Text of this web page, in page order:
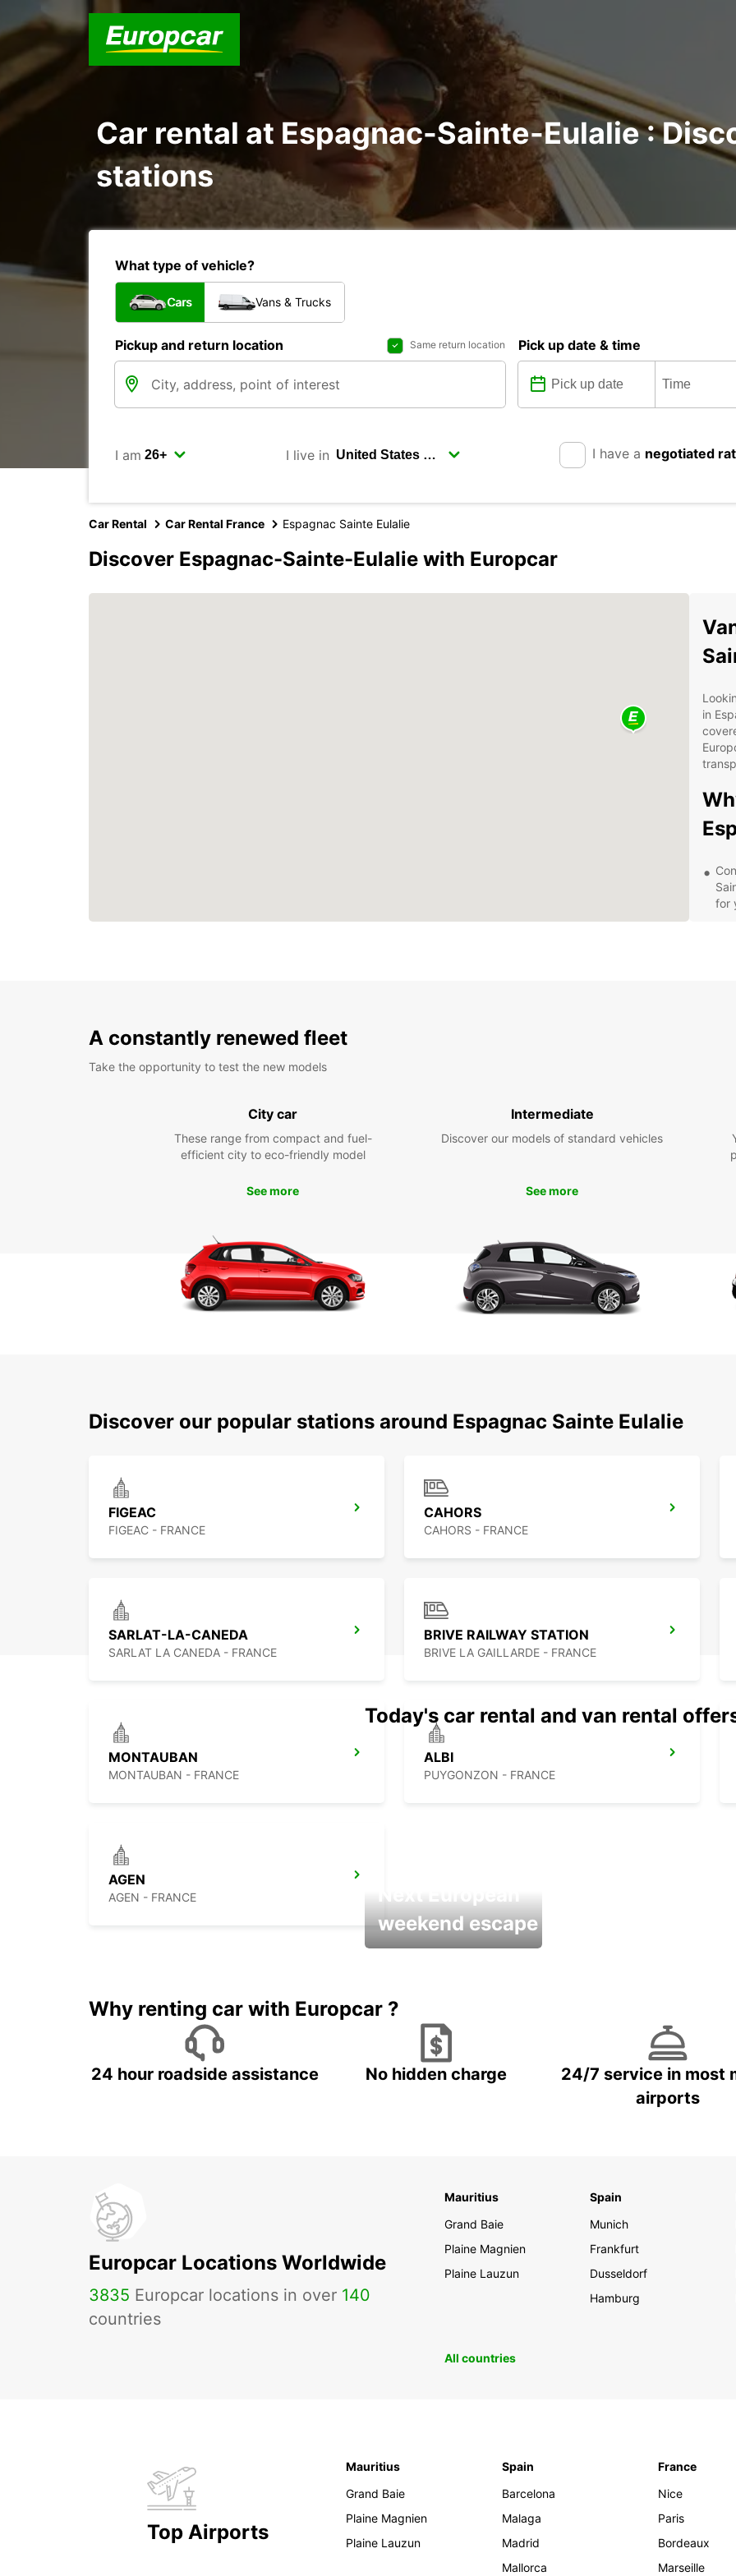
Car rental at Espagnac-Sainte-Eulalie :
stations
What type of vehicle?
Cars Vans & Trucks
Pickup and return location Same return location Pick up date & time
I am I live in I have a negotiated
Car Rental Car Rental France Espagnac Sainte Eulalie
Discover Espagnac-Sainte-Eulalie with Europcar
in
for
With
that
A constantly renewed fleet
Take the opportunity to test the new models
City car
These range from compact and fuel-
efficient city to eco-friendly model
See more
Intermediate
Discover our models of standard vehicles
See more
Discover our popular stations around Espagnac Sainte Eulalie
FIGEAC
FIGEAC - FRANCE
CAHORS
CAHORS - FRANCE
SARLAT-LA-CANEDA
SARLAT LA CANEDA - FRANCE
BRIVE RAILWAY STATION
BRIVE LA GAILLARDE - FRANCE
MONTAUBAN
MONTAUBAN - FRANCE
ALBI
PUYGONZON - FRANCE
AGEN
AGEN - FRANCE
Today's car rental and van rental
Next European
weekend escape
Why renting car with Europcar ?
24 hour roadside assistance No hidden charge
24/7 service in most
airports
Europcar Locations Worldwide
3835 Europcar locations in over 140
countries
Mauritius
Grand Baie
Plaine Magnien
Plaine Lauzun
Spain
Munich
Frankfurt
Dusseldorf
Hamburg
All countries
Top Airports
Mauritius
Grand Baie
Plaine Magnien
Plaine Lauzun
Spain
Barcelona
Malaga
Madrid
Mallorca
France
Nice
Paris
Bordeaux
Marseille